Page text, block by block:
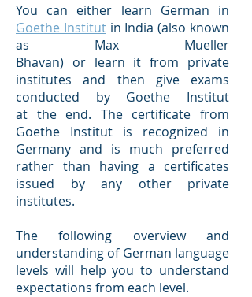
You can either learn German in
Goethe Institutin India (also known
as Max Mueller
Bhavan) or learn it from private
institutes and then give exams
conducted by Goethe Institut
at the end. The certificate from
Goethe Institut is recognized in
Germany and is much preferred
rather than having a certificates
issued by any other private
institutes.
The following overview and
understanding of German language
levels will help you to understand
expectations from each level.